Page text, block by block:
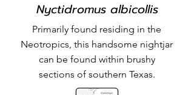
Nyctidromus albicollis
Primarily found residing in the
Neotropics, this handsome nightjar
can be found within brushy
sections of southern Texas.